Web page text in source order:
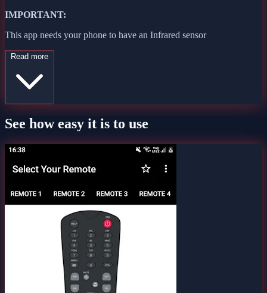
IMPORTANT:
This app needs your phone to have an Infrared sensor
Read more
See how easy it is to use